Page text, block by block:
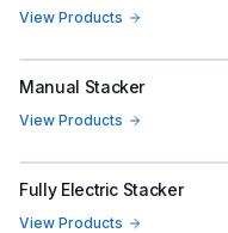
View Products
Manual Stacker
View Products
Fully Electric Stacker
View Products